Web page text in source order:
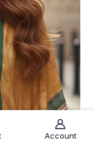
Account